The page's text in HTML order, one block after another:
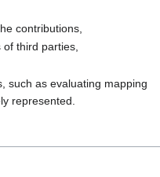
contributions,
third parties,
such as evaluating mapping
represented.